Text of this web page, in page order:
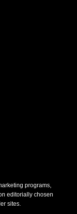
programs,
editorially chosen
sites.